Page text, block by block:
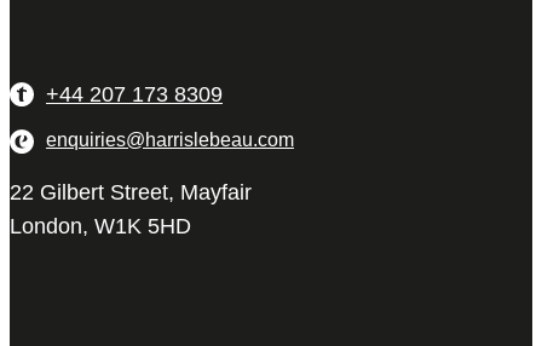
+44 207 173 8309
enquiries@harrislebeau.com
22 Gilbert Street, Mayfair
London, W1K 5HD